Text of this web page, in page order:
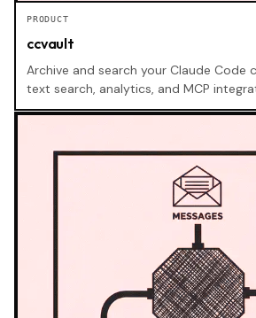
PRODUCT
ccvault
Archive and search your Claude Code
text search, analytics, and MCP